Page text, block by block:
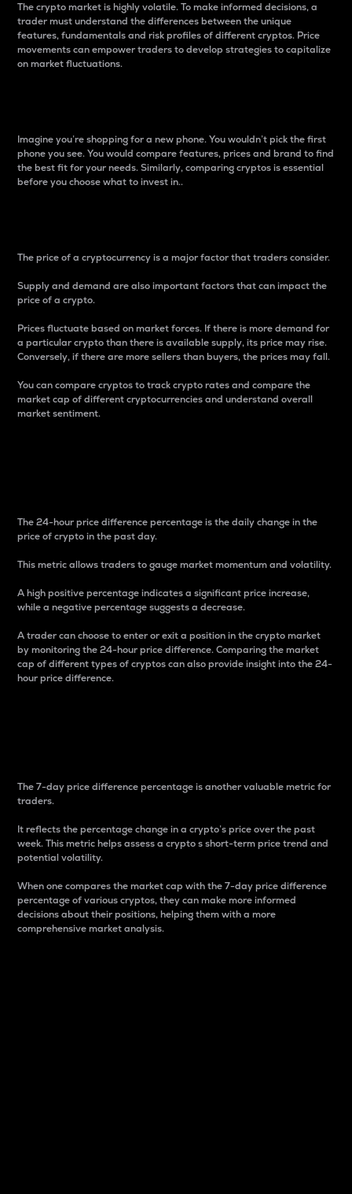
The crypto market is highly volatile. To make informed decisions, a
trader must understand the differences between the unique
features, fundamentals and risk profiles of different cryptos. Price
movements can empower traders to develop strategies to capitalize
on market fluctuations.
Imagine you’re shopping for a new phone. You wouldn’t pick the first
phone you see. You would compare features, prices and brand to find
the best fit for your needs. Similarly, comparing cryptos is essential
before you choose what to invest in..
The price of a cryptocurrency is a major factor that traders consider.
Supply and demand are also important factors that can impact the
price of a crypto.
Prices fluctuate based on market forces. If there is more demand for
a particular crypto than there is available supply, its price may rise.
Conversely, if there are more sellers than buyers, the prices may fall.
You can compare cryptos to track crypto rates and compare the
market cap of different cryptocurrencies and understand overall
market sentiment.
The 24-hour price difference percentage is the daily change in the
price of crypto in the past day.
This metric allows traders to gauge market momentum and volatility.
A high positive percentage indicates a significant price increase,
while a negative percentage suggests a decrease.
A trader can choose to enter or exit a position in the crypto market
by monitoring the 24-hour price difference. Comparing the market
cap of different types of cryptos can also provide insight into the 24-
hour price difference.
The 7-day price difference percentage is another valuable metric for
traders.
It reflects the percentage change in a crypto’s price over the past
week. This metric helps assess a crypto s short-term price trend and
potential volatility.
When one compares the market cap with the 7-day price difference
percentage of various cryptos, they can make more informed
decisions about their positions, helping them with a more
comprehensive market analysis.